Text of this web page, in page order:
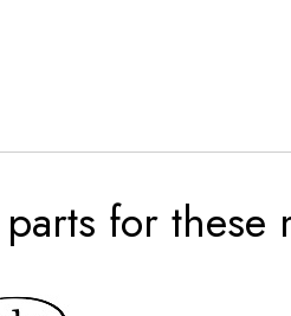
for these